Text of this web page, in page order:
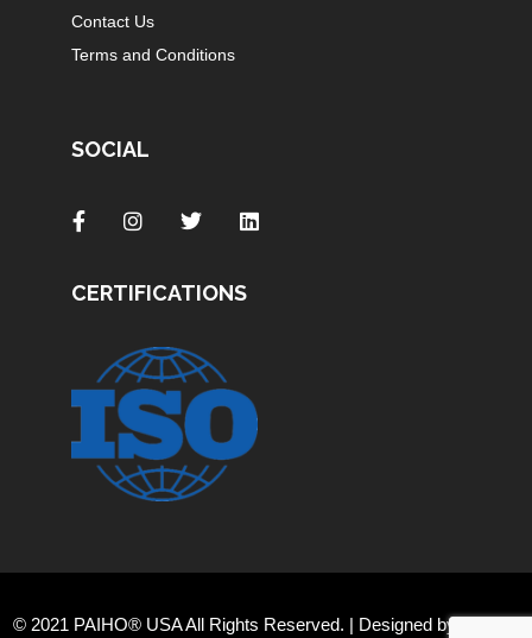
Contact Us
Terms and Conditions
SOCIAL
CERTIFICATIONS
© 2021 PAIHO® USA All Rights Reserved. | Designed by